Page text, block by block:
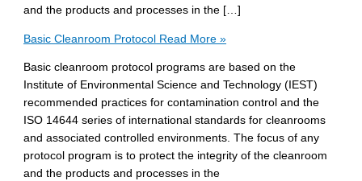
and the products and processes in the […]
Basic Cleanroom Protocol Read More »
Basic cleanroom protocol programs are based on the
Institute of Environmental Science and Technology (IEST)
recommended practices for contamination control and the
ISO 14644 series of international standards for cleanrooms
and associated controlled environments. The focus of any
protocol program is to protect the integrity of the cleanroom
and the products and processes in the